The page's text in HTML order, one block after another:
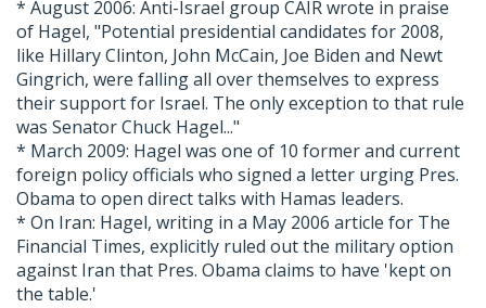
* August 2006: Anti-Israel group CAIR wrote in praise
of Hagel, "Potential presidential candidates for 2008,
like Hillary Clinton, John McCain, Joe Biden and Newt
Gingrich, were falling all over themselves to express
their support for Israel. The only exception to that rule
was Senator Chuck Hagel..."
* March 2009: Hagel was one of 10 former and current
foreign policy officials who signed a letter urging Pres.
Obama to open direct talks with Hamas leaders.
* On Iran: Hagel, writing in a May 2006 article for The
Financial Times, explicitly ruled out the military option
against Iran that Pres. Obama claims to have 'kept on
the table.'